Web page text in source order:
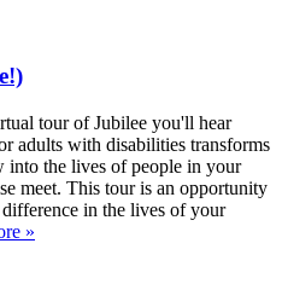
tour of Jubilee you'll hear
adults with disabilities transforms
into the lives of people in your
meet. This tour is an opportunity
in the lives of your
»